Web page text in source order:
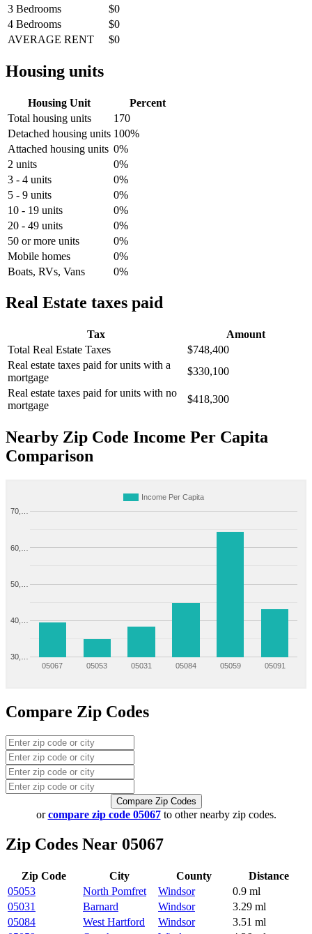
3 Bedrooms
$0
4 Bedrooms
$0
AVERAGE RENT
$0
Housing units
Housing Unit
Percent
Total housing units
170
Detached housing units 100%
Attached housing units 0%
2 units
0%
3 - 4 units
0%
5 - 9 units
0%
10 - 19 units
0%
20 - 49 units
0%
50 or more units
0%
Mobile homes
0%
Boats, RVs, Vans
0%
Real Estate taxes paid
Tax
Amount
Total Real Estate Taxes
$748,400
Real estate taxes paid for units with a
mortgage
$330,100
Real estate taxes paid for units with no
mortgage
$418,300
Nearby Zip Code Income Per Capita
Comparison
Income Per Capita
05067 05053 05031 05084 05059 05091
30,…
40,…
50,…
60,…
70,…
Compare Zip Codes
Compare Zip Codes
orcompare zip code 05067to other nearby zip codes.
Zip Codes Near 05067
Zip Code City County
Distance
05053
North Pomfret Windsor
0.9 ml
05031
Barnard Windsor
3.29 ml
05084
West Hartford Windsor
3.51 ml